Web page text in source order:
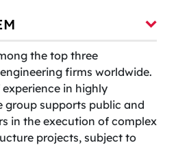
the top three
firms worldwide.
in highly
group supports public and
in the execution of complex
projects, subject to